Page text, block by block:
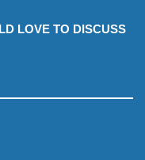
LOVE TO DISCUSS